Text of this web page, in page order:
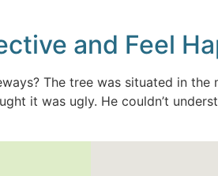
and Feel
The tree was situated in
it was ugly. He couldn’t